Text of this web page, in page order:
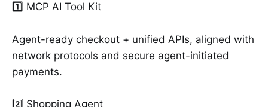
1️⃣ MCP AI Tool Kit
Agent-ready checkout + unified APIs, aligned with
network protocols and secure agent-initiated
payments.
2️⃣ Shopping Agent